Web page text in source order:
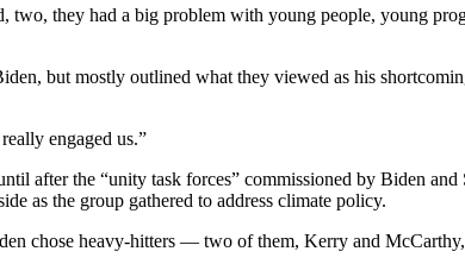
they had a big problem with young people, young
but mostly outlined what they viewed as his
engaged us.”
after the “unity task forces” commissioned by Biden and
as the group gathered to address climate policy.
chose heavy-hitters — two of them, Kerry and